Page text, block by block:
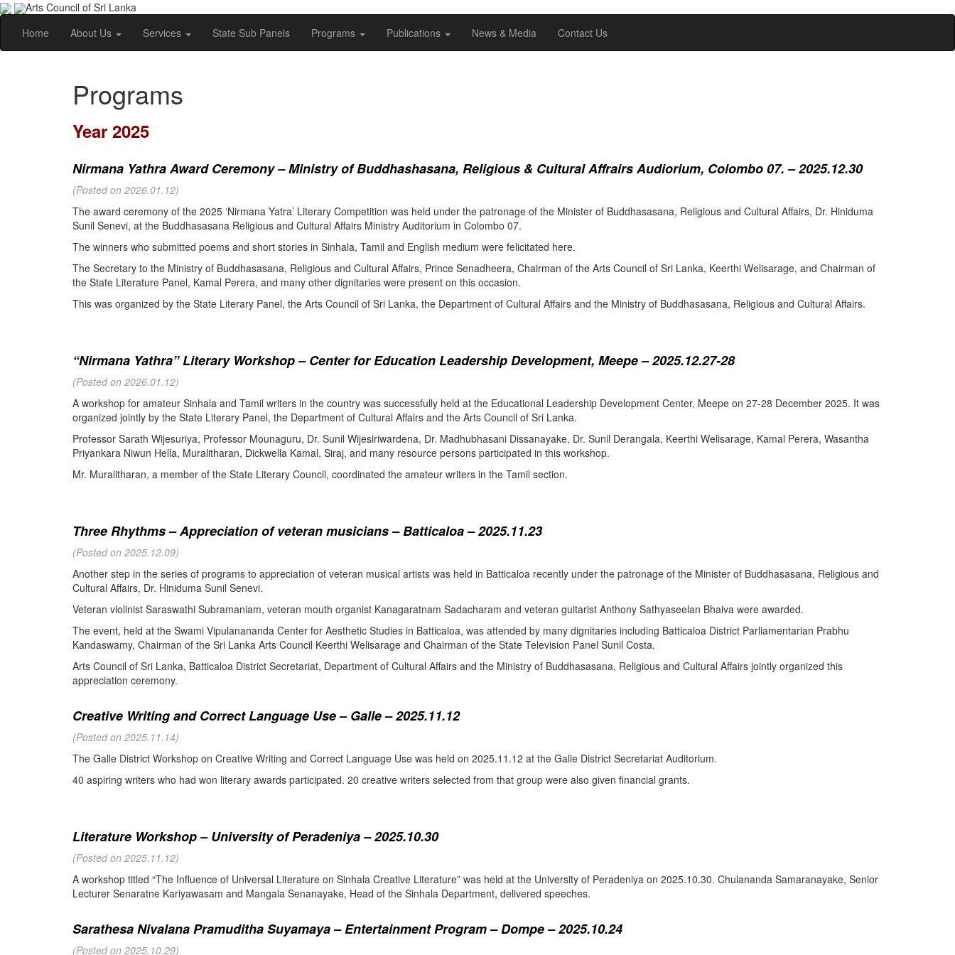
Arts Council of Sri Lanka
Home
About Us Services State Sub Panels Programs Publications News & Media Contact Us
Programs
Year 2025
Nirmana Yathra Award Ceremony – Ministry of Buddhashasana, Religious & Cultural Affrairs Audiorium, Colombo 07. – 2025.12.30
(Posted on 2026.01.12)
The award ceremony of the 2025 ‘Nirmana Yatra’ Literary Competition was held under the patronage of the Minister of Buddhasasana, Religious and Cultural Affairs, Dr. Hiniduma
Sunil Senevi, at the Buddhasasana Religious and Cultural Affairs Ministry Auditorium in Colombo 07.
The winners who submitted poems and short stories in Sinhala, Tamil and English medium were felicitated here.
The Secretary to the Ministry of Buddhasasana, Religious and Cultural Affairs, Prince Senadheera, Chairman of the Arts Council of Sri Lanka, Keerthi Welisarage, and Chairman of
the State Literature Panel, Kamal Perera, and many other dignitaries were present on this occasion.
This was organized by the State Literary Panel, the Arts Council of Sri Lanka, the Department of Cultural Affairs and the Ministry of Buddhasasana, Religious and Cultural Affairs.
“Nirmana Yathra” Literary Workshop – Center for Education Leadership Development, Meepe – 2025.12.27-28
(Posted on 2026.01.12)
A workshop for amateur Sinhala and Tamil writers in the country was successfully held at the Educational Leadership Development Center, Meepe on 27-28 December 2025. It was
organized jointly by the State Literary Panel, the Department of Cultural Affairs and the Arts Council of Sri Lanka.
Professor Sarath Wijesuriya, Professor Mounaguru, Dr. Sunil Wijesiriwardena, Dr. Madhubhasani Dissanayake, Dr. Sunil Derangala, Keerthi Welisarage, Kamal Perera, Wasantha
Priyankara Niwun Hella, Muralitharan, Dickwella Kamal, Siraj, and many resource persons participated in this workshop.
Mr. Muralitharan, a member of the State Literary Council, coordinated the amateur writers in the Tamil section.
Three Rhythms – Appreciation of veteran musicians – Batticaloa – 2025.11.23
(Posted on 2025.12.09)
Another step in the series of programs to appreciation of veteran musical artists was held in Batticaloa recently under the patronage of the Minister of Buddhasasana, Religious and
Cultural Affairs, Dr. Hiniduma Sunil Senevi.
Veteran violinist Saraswathi Subramaniam, veteran mouth organist Kanagaratnam Sadacharam and veteran guitarist Anthony Sathyaseelan Bhaiva were awarded.
The event, held at the Swami Vipulanananda Center for Aesthetic Studies in Batticaloa, was attended by many dignitaries including Batticaloa District Parliamentarian Prabhu
Kandaswamy, Chairman of the Sri Lanka Arts Council Keerthi Welisarage and Chairman of the State Television Panel Sunil Costa.
Arts Council of Sri Lanka, Batticaloa District Secretariat, Department of Cultural Affairs and the Ministry of Buddhasasana, Religious and Cultural Affairs jointly organized this
appreciation ceremony.
Creative Writing and Correct Language Use – Galle – 2025.11.12
(Posted on 2025.11.14)
The Galle District Workshop on Creative Writing and Correct Language Use was held on 2025.11.12 at the Galle District Secretariat Auditorium.
40 aspiring writers who had won literary awards participated. 20 creative writers selected from that group were also given financial grants.
Literature Workshop – University of Peradeniya – 2025.10.30
(Posted on 2025.11.12)
A workshop titled “The Influence of Universal Literature on Sinhala Creative Literature” was held at the University of Peradeniya on 2025.10.30. Chulananda Samaranayake, Senior
Lecturer Senaratne Kariyawasam and Mangala Senanayake, Head of the Sinhala Department, delivered speeches.
Sarathesa Nivalana Pramuditha Suyamaya – Entertainment Program – Dompe – 2025.10.24
(Posted on 2025.10.29)